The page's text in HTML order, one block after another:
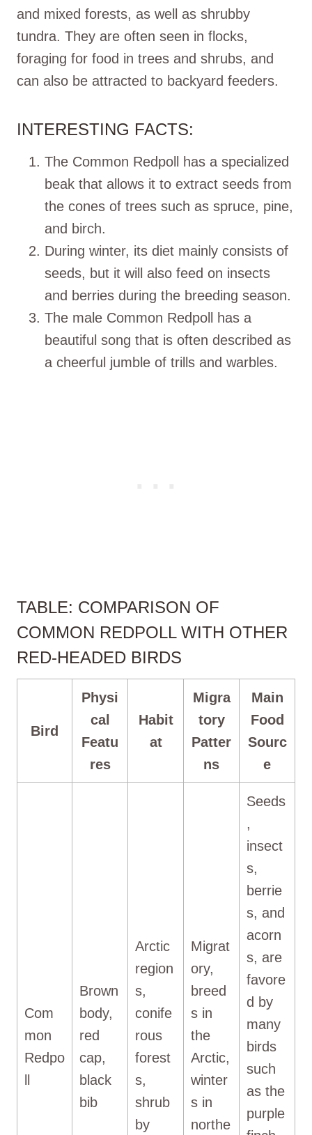
and mixed forests, as well as shrubby
tundra. They are often seen in flocks,
foraging for food in trees and shrubs, and
can also be attracted to backyard feeders.
INTERESTING FACTS:
The Common Redpoll has a specialized
beak that allows it to extract seeds from
the cones of trees such as spruce, pine,
and birch.
During winter, its diet mainly consists of
seeds, but it will also feed on insects
and berries during the breeding season.
The male Common Redpoll has a
beautiful song that is often described as
a cheerful jumble of trills and warbles.
TABLE: COMPARISON OF
COMMON REDPOLL WITH OTHER
RED-HEADED BIRDS
Bird
Physi
cal
Featu
res
Habit
at
Migra
tory
Patter
ns
Main
Food
Sourc
e
Com
mon
Redpo
ll
Brown
body,
red
cap,
black
bib
Arctic
region
s,
conife
rous
forest
s,
shrub
by
Migrat
ory,
breed
s in
the
Arctic,
winter
s in
northe
Seeds
,
insect
s,
berrie
s, and
acorn
s, are
favore
d by
many
birds
such
as the
purple